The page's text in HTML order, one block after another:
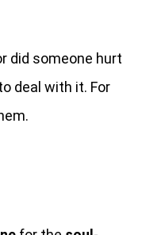
did someone hurt
deal with it. For